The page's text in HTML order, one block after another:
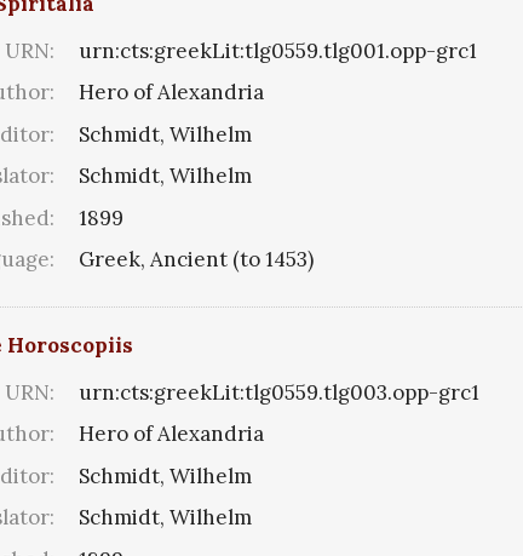
URN:
urn:cts:greekLit:tlg0559.tlg001.opp-grc1
Hero of Alexandria
Schmidt, Wilhelm
Schmidt, Wilhelm
1899
Greek, Ancient (to 1453)
Horoscopiis
URN:
urn:cts:greekLit:tlg0559.tlg003.opp-grc1
Hero of Alexandria
Schmidt, Wilhelm
Schmidt, Wilhelm